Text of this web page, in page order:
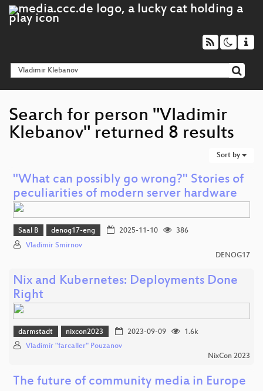
Search for person "Vladimir
Klebanov" returned 8 results
Sort by
"What can possibly go wrong?" Stories of
peculiarities of modern server hardware
Saal B denog17-eng 2025-11-10
386
Vladimir Smirnov
DENOG17
Nix and Kubernetes: Deployments Done
Right
darmstadt nixcon2023 2023-09-09
1.6k
Vladimir "farcaller" Pouzanov
NixCon 2023
The future of community media in Europe